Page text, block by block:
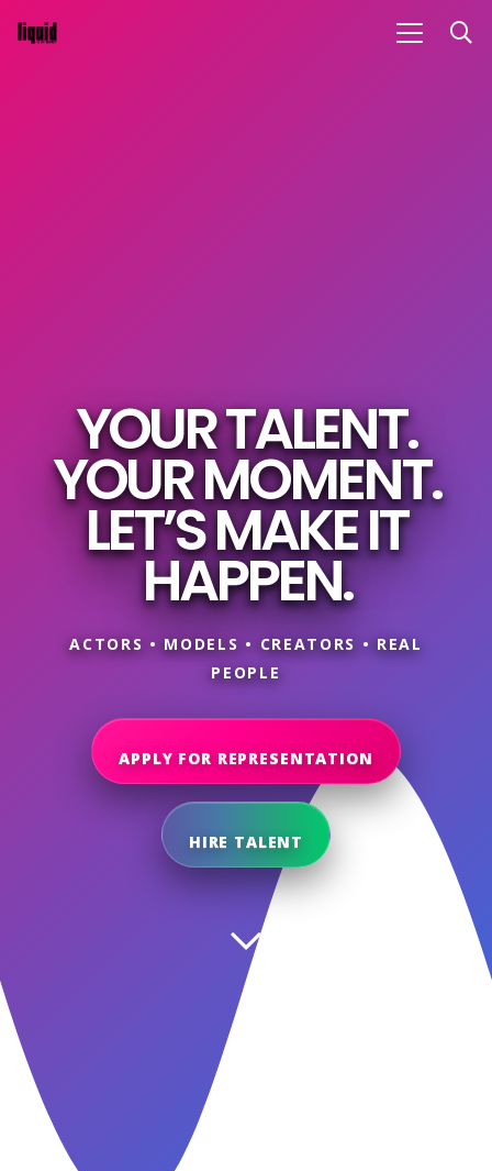
YOUR TALENT.
YOUR MOMENT.
LET’S MAKE IT
HAPPEN.
ACTORS • MODELS • CREATORS • REAL
PEOPLE
APPLY FOR REPRESENTATION
HIRE TALENT